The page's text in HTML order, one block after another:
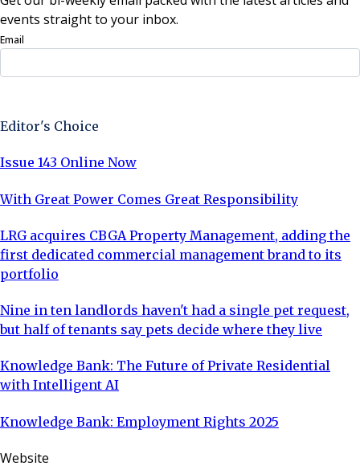
events straight to your inbox.
Email
Editor's Choice
Issue 143 Online Now
With Great Power Comes Great Responsibility
LRG acquires CBGA Property Management, adding the
first dedicated commercial management brand to its
portfolio
Nine in ten landlords haven't had a single pet request,
but half of tenants say pets decide where they live
Knowledge Bank: The Future of Private Residential
with Intelligent AI
Knowledge Bank: Employment Rights 2025
Website